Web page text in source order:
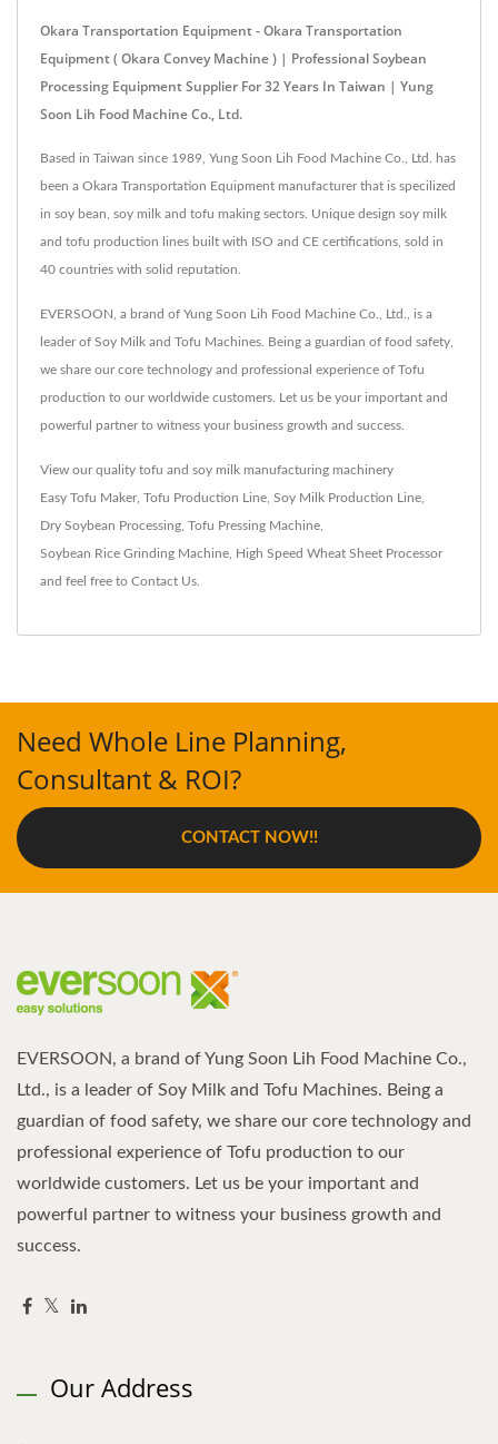
Okara Transportation Equipment - Okara Transportation
Equipment ( Okara Convey Machine ) | Professional Soybean
Processing Equipment Supplier For 32 Years In Taiwan | Yung
Soon Lih Food Machine Co., Ltd.
Based in Taiwan since 1989, Yung Soon Lih Food Machine Co., Ltd. has
been a Okara Transportation Equipment manufacturer that is specilized
in soy bean, soy milk and tofu making sectors. Unique design soy milk
and tofu production lines built with ISO and CE certifications, sold in
40 countries with solid reputation.
EVERSOON, a brand of Yung Soon Lih Food Machine Co., Ltd., is a
leader of Soy Milk and Tofu Machines. Being a guardian of food safety,
we share our core technology and professional experience of Tofu
production to our worldwide customers. Let us be your important and
powerful partner to witness your business growth and success.
View our quality tofu and soy milk manufacturing machinery
Easy Tofu Maker, Tofu Production Line Soy Milk Production Line
Dry Soybean Processing Tofu Pressing Machine
Soybean Rice Grinding Machine High Speed Wheat Sheet Processor
and feel free to Contact Us
Need Whole Line Planning,
Consultant & ROI?
CONTACT NOW!!
EVERSOON, a brand of Yung Soon Lih Food Machine Co.,
Ltd., is a leader of Soy Milk and Tofu Machines. Being a
guardian of food safety, we share our core technology and
professional experience of Tofu production to our
worldwide customers. Let us be your important and
powerful partner to witness your business growth and
success.
Our Address